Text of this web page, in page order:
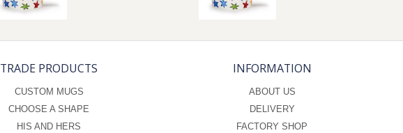
TRADE PRODUCTS
CUSTOM MUGS
CHOOSE A SHAPE
HIS AND HERS
INFORMATION
ABOUT US
DELIVERY
FACTORY SHOP